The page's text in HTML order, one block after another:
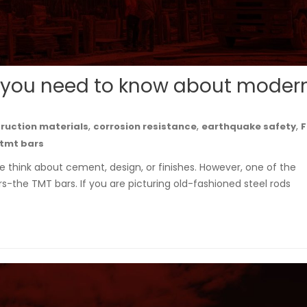
need to know about
materials, corrosion resistance, earthquake safety,
tmt bars
about cement, design, or finishes. However, one of the
the TMT bars. If you are picturing old-fashioned steel rods